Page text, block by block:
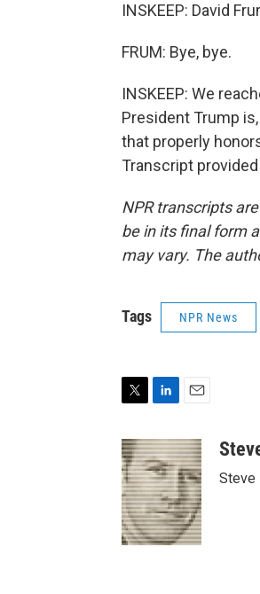
INSKEEP: David
FRUM: Bye, bye.
INSKEEP: We
President Trump
that properly
Transcript provided
NPR transcripts
be in its final form
may vary. The
Tags NPR News
i
t
t
e
r
n
k
e
d
I
n
a
i
l
Steve